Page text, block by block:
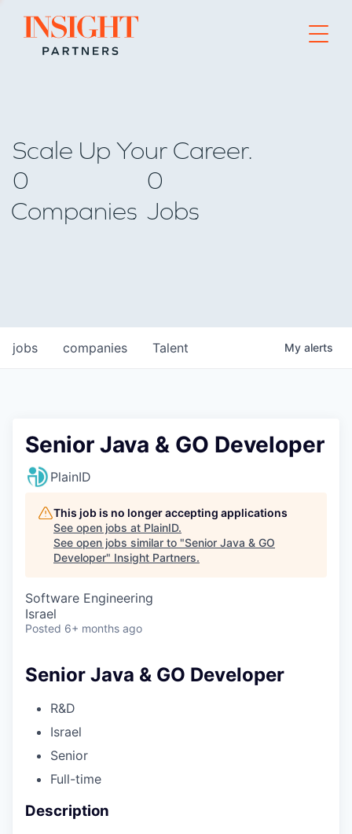
Go to home page
Scale Up Your Career.
0
Companies
0
Jobs
jobs companies Talent My alerts
Senior Java & GO Developer
PlainID
This job is no longer accepting applications
See open jobs at PlainID.
See open jobs similar to "Senior Java & GO
Developer" Insight Partners.
Software Engineering
Israel
Posted 6+ months ago
Senior Java & GO Developer
R&D
Israel
Senior
Full-time
Description